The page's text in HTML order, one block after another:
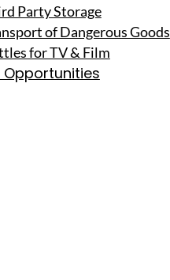
Party Storage
of Dangerous Goods
for TV & Film
Opportunities